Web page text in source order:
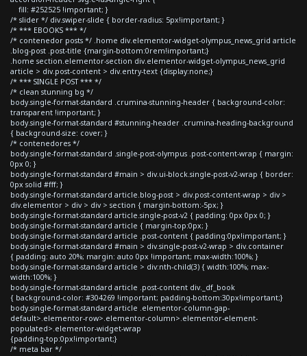
fill: #252525 !important; }
/* slider */ div.swiper-slide { border-radius: 5px!important; }
/* *** EBOOKS *** */
/* contenedor posts */ .home div.elementor-widget-olympus_news_grid article
.blog-post .post-title {margin-bottom:0rem!important;}
.home section.elementor-section div.elementor-widget-olympus_news_grid
article > div.post-content > div.entry-text {display:none;}
/* *** SINGLE POST *** */
/* clean stunning bg */
body.single-format-standard .crumina-stunning-header { background-color:
transparent !important; }
body.single-format-standard #stunning-header .crumina-heading-background
{ background-size: cover; }
/* contenedores */
body.single-format-standard .single-post-olympus .post-content-wrap { margin:
0px 0; }
body.single-format-standard #main > div.ui-block.single-post-v2-wrap { border:
0px solid #fff; }
body.single-format-standard article.blog-post > div.post-content-wrap > div >
div.elementor > div > div > section { margin-bottom:-5px; }
body.single-format-standard article.single-post-v2 { padding: 0px 0px 0; }
body.single-format-standard article { margin-top:0px; }
body.single-format-standard article .post-content { padding:0px!important; }
body.single-format-standard #main > div.single-post-v2-wrap > div.container
{ padding: auto 20%; margin: auto 0px !important; max-width:100%; }
body.single-format-standard article > div:nth-child(3) { width:100%; max-
width:100%; }
body.single-format-standard article .post-content div._df_book
{ background-color: #304269 !important; padding-bottom:30px!important;}
body.single-format-standard article .elementor-column-gap-
default>.elementor-row>.elementor-column>.elementor-element-
populated>.elementor-widget-wrap
{padding-top:0px!important;}
/* meta bar */